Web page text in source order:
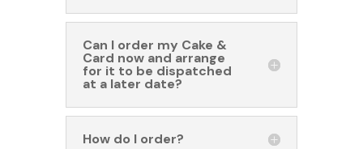
Can I order my Cake &
Card now and arrange
for it to be dispatched
at a later date?
How do I order?